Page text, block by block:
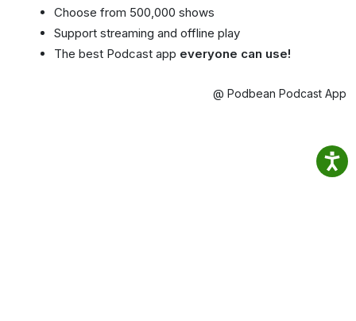
Choose from 500,000 shows
Support streaming and offline play
The best Podcast app everyone can use!
@ Podbean Podcast App